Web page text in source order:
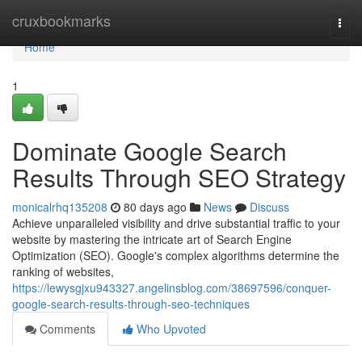
cruxbookmarks
Home
Home
1
Dominate Google Search
Results Through SEO Strategy
monicalrhq135208 80 days ago News
Discuss
Achieve unparalleled visibility and drive substantial traffic to your
website by mastering the intricate art of Search Engine
Optimization (SEO). Google's complex algorithms determine the
ranking of websites,
https://lewysgjxu943327.angelinsblog.com/38697596/conquer-
google-search-results-through-seo-techniques
Comments
Who Upvoted